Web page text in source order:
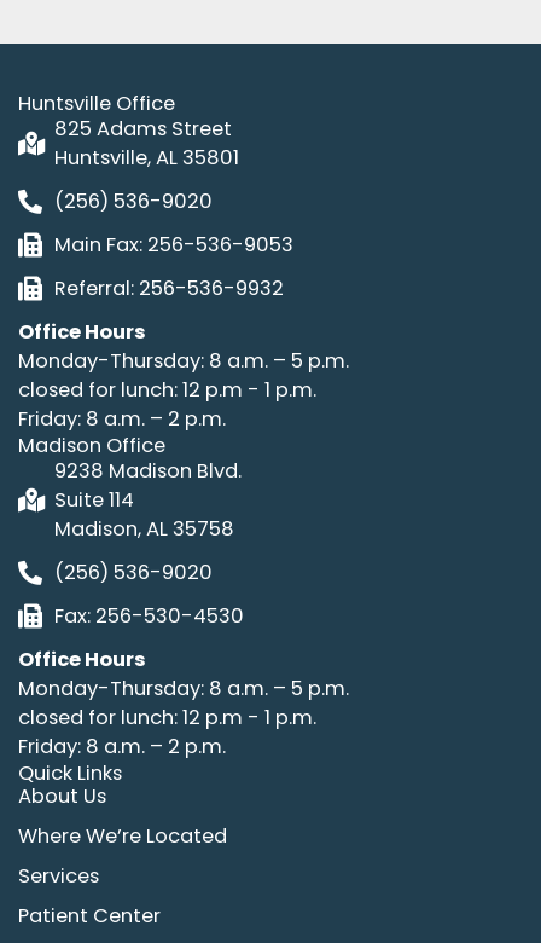
Huntsville Office
825 Adams Street
Huntsville, AL 35801
(256) 536-9020
Main Fax: 256-536-9053
Referral: 256-536-9932
Office Hours
Monday-Thursday: 8 a.m. – 5 p.m.
closed for lunch: 12 p.m - 1 p.m.
Friday: 8 a.m. – 2 p.m.
Madison Office
9238 Madison Blvd.
Suite 114
Madison, AL 35758
(256) 536-9020
Fax: 256-530-4530
Office Hours
Monday-Thursday: 8 a.m. – 5 p.m.
closed for lunch: 12 p.m - 1 p.m.
Friday: 8 a.m. – 2 p.m.
Quick Links
About Us
Where We’re Located
Services
Patient Center